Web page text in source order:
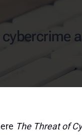
cybercrime
The Threat of